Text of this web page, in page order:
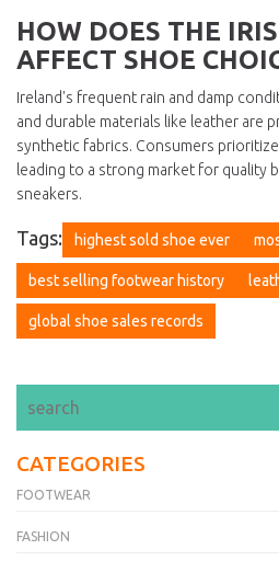
HOW DOES THE
AFFECT SHOE
Ireland's frequent rain and damp
and durable materials like leather are
synthetic fabrics. Consumers
leading to a strong market for quality
sneakers.
Tags: highest sold shoe ever
best selling footwear history
global shoe sales records
CATEGORIES
FOOTWEAR
FASHION